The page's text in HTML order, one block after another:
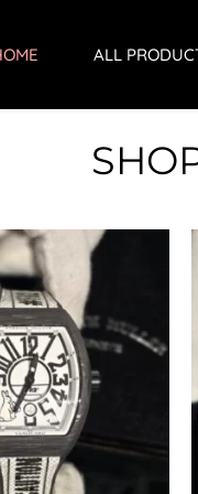
ALL